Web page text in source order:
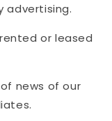
advertising.
or leased
news of our